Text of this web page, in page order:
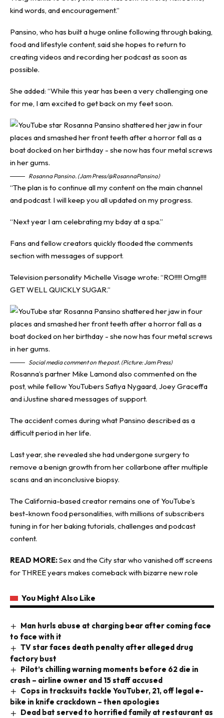
kind words, and encouragement.”
Pansino, who has built a huge online following through baking,
food and lifestyle content, said she hopes to return to
creating videos and recording her podcast as soon as
possible.
She added: “While this year has been a very challenging one
for me, I am excited to get back on my feet soon.
Rosanna Pansino. (Jam Press/@RosannaPansino)
“The plan is to continue all my content on the main channel
and podcast. I will keep you all updated on my progress.
“Next year I am celebrating my bday at a spa.”
Fans and fellow creators quickly flooded the comments
section with messages of support.
Television personality Michelle Visage wrote: “RO!!!!! Omg!!!!
GET WELL QUICKLY SUGAR.”
Social media comment on the post. (Picture: Jam Press)
Rosanna’s partner Mike Lamond also commented on the
post, while fellow YouTubers Safiya Nygaard, Joey Graceffa
and iJustine shared messages of support.
The accident comes during what Pansino described as a
difficult period in her life.
Last year, she revealed she had undergone surgery to
remove a benign growth from her collarbone after multiple
scans and an inconclusive biopsy.
The California-based creator remains one of YouTube’s
best-known food personalities, with millions of subscribers
tuning in for her baking tutorials, challenges and podcast
content.
READ MORE:Sex and the City star who vanished off screens
for THREE years makes comeback with bizarre new role
You Might Also Like
Man hurls abuse at charging bear after coming face
to face with it
TV star faces death penalty after alleged drug
factory bust
Pilot’s chilling warning moments before 62 die in
crash – airline owner and 15 staff accused
Cops in tracksuits tackle YouTuber, 21, off legal e-
bike in knife crackdown – then apologies
Dead bat served to horrified family at restaurant as